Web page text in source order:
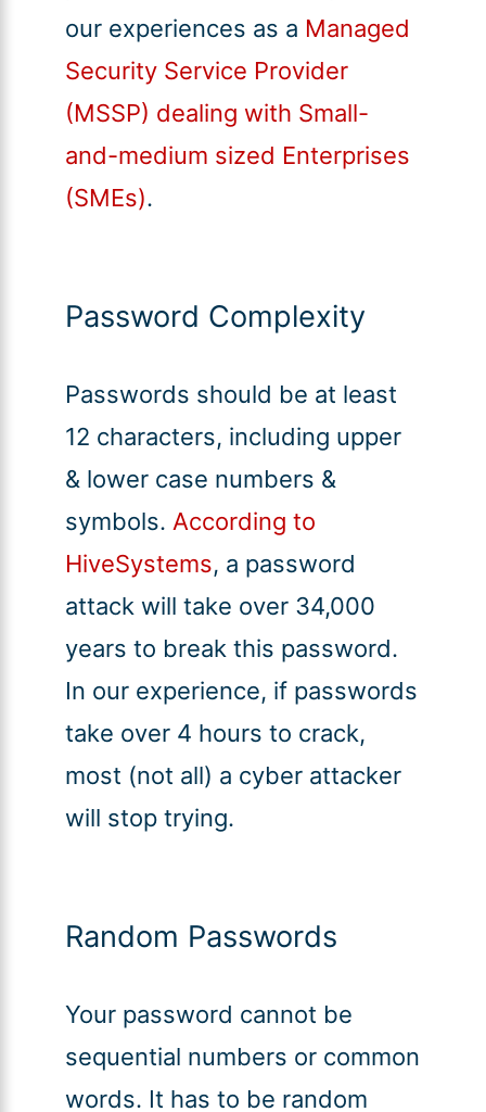
our experiences as a Managed
Security Service Provider
(MSSP) dealing with Small-
and-medium sized Enterprises
(SMEs).
Password Complexity
Passwords should be at least
12 characters, including upper
& lower case numbers &
symbols. According to
HiveSystems, a password
attack will take over 34,000
years to break this password.
In our experience, if passwords
take over 4 hours to crack,
most (not all) a cyber attacker
will stop trying.
Random Passwords
Your password cannot be
sequential numbers or common
words. It has to be random